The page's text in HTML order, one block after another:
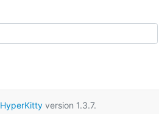
HyperKittyversion 1.3.7.